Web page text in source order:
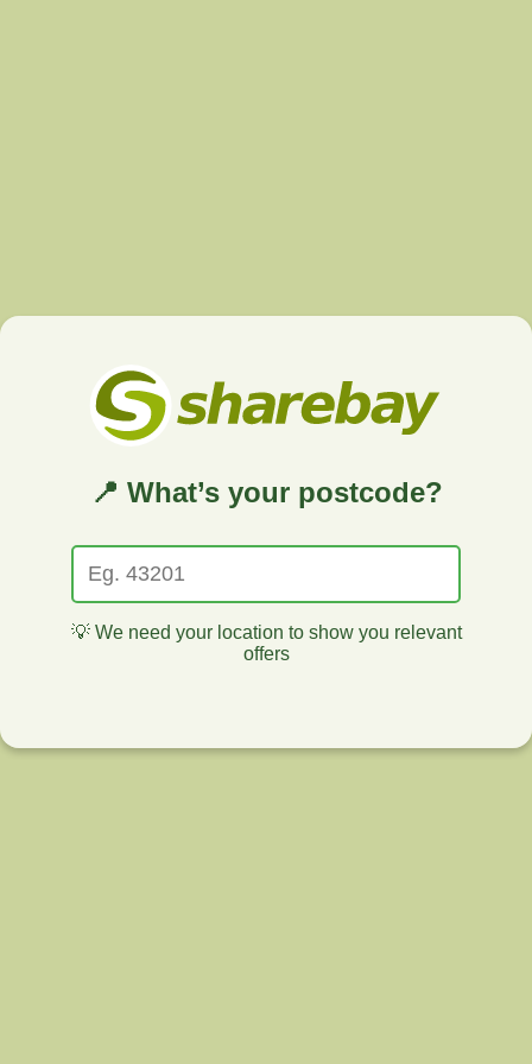
📍 What’s your postcode?
💡 We need your location to show you relevant
offers